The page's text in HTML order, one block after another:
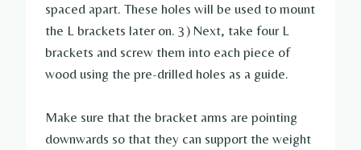
spaced apart. These holes will be used to mount
the L brackets later on. 3) Next, take four L
brackets and screw them into each piece of
wood using the pre-drilled holes as a guide.
Make sure that the bracket arms are pointing
downwards so that they can support the weight